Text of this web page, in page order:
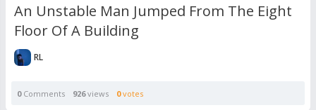
An Unstable Man Jumped From The Eight
Floor Of A Building
RL
0Comments 926views 0votes